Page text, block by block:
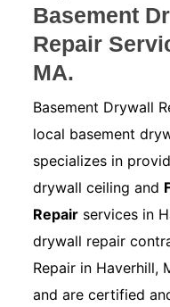
Basement
Repair
MA.
Basement Drywall
local basement
specializes in
drywall ceiling and
Repair services in
drywall repair
Repair in Haverhill,
and are certified